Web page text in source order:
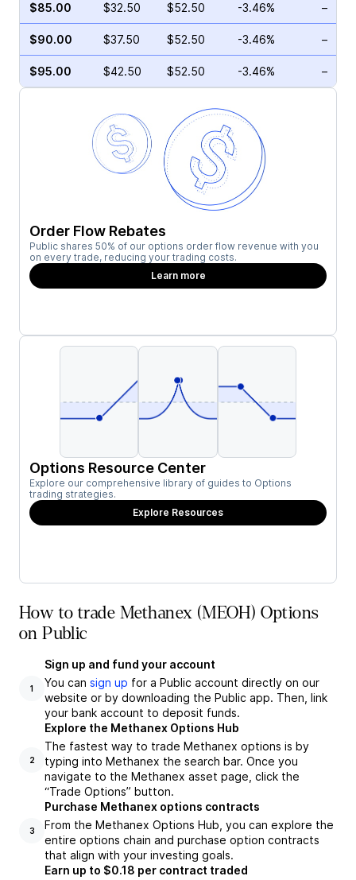
$85.00 $32.50 $52.50 -3.46% –
$90.00 $37.50 $52.50 -3.46% –
$95.00 $42.50 $52.50 -3.46% –
Order Flow Rebates
Public shares 50% of our options order flow revenue with you
on every trade, reducing your trading costs.
Learn more
Options Resource Center
Explore our comprehensive library of guides to Options
trading strategies.
Explore Resources
How to trade Methanex (MEOH) Options
on Public
1
Sign up and fund your account
You can sign up for a Public account directly on our
website or by downloading the Public app. Then, link
your bank account to deposit funds.
2
Explore the Methanex Options Hub
The fastest way to trade Methanex options is by
typing into Methanex the search bar. Once you
navigate to the Methanex asset page, click the
“Trade Options” button.
3
Purchase Methanex options contracts
From the Methanex Options Hub, you can explore the
entire options chain and purchase option contracts
that align with your investing goals.
Earn up to $0.18 per contract traded